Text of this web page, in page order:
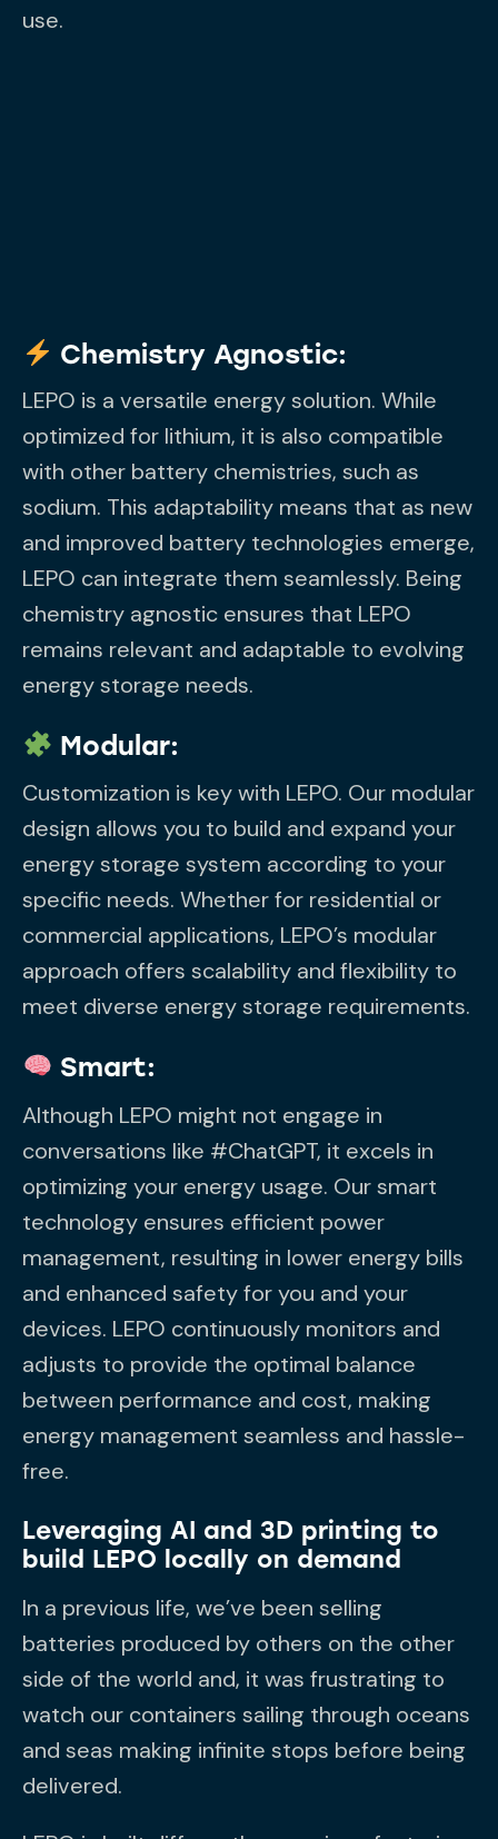
use.
Chemistry Agnostic:
LEPO is a versatile energy solution. While
optimized for lithium, it is also compatible
with other battery chemistries, such as
sodium. This adaptability means that as new
and improved battery technologies emerge,
LEPO can integrate them seamlessly. Being
chemistry agnostic ensures that LEPO
remains relevant and adaptable to evolving
energy storage needs.
Modular:
Customization is key with LEPO. Our modular
design allows you to build and expand your
energy storage system according to your
specific needs. Whether for residential or
commercial applications, LEPO’s modular
approach offers scalability and flexibility to
meet diverse energy storage requirements.
Smart:
Although LEPO might not engage in
conversations like #ChatGPT, it excels in
optimizing your energy usage. Our smart
technology ensures efficient power
management, resulting in lower energy bills
and enhanced safety for you and your
devices. LEPO continuously monitors and
adjusts to provide the optimal balance
between performance and cost, making
energy management seamless and hassle-
free.
Leveraging AI and 3D printing to
build LEPO locally on demand
In a previous life, we’ve been selling
batteries produced by others on the other
side of the world and, it was frustrating to
watch our containers sailing through oceans
and seas making infinite stops before being
delivered.